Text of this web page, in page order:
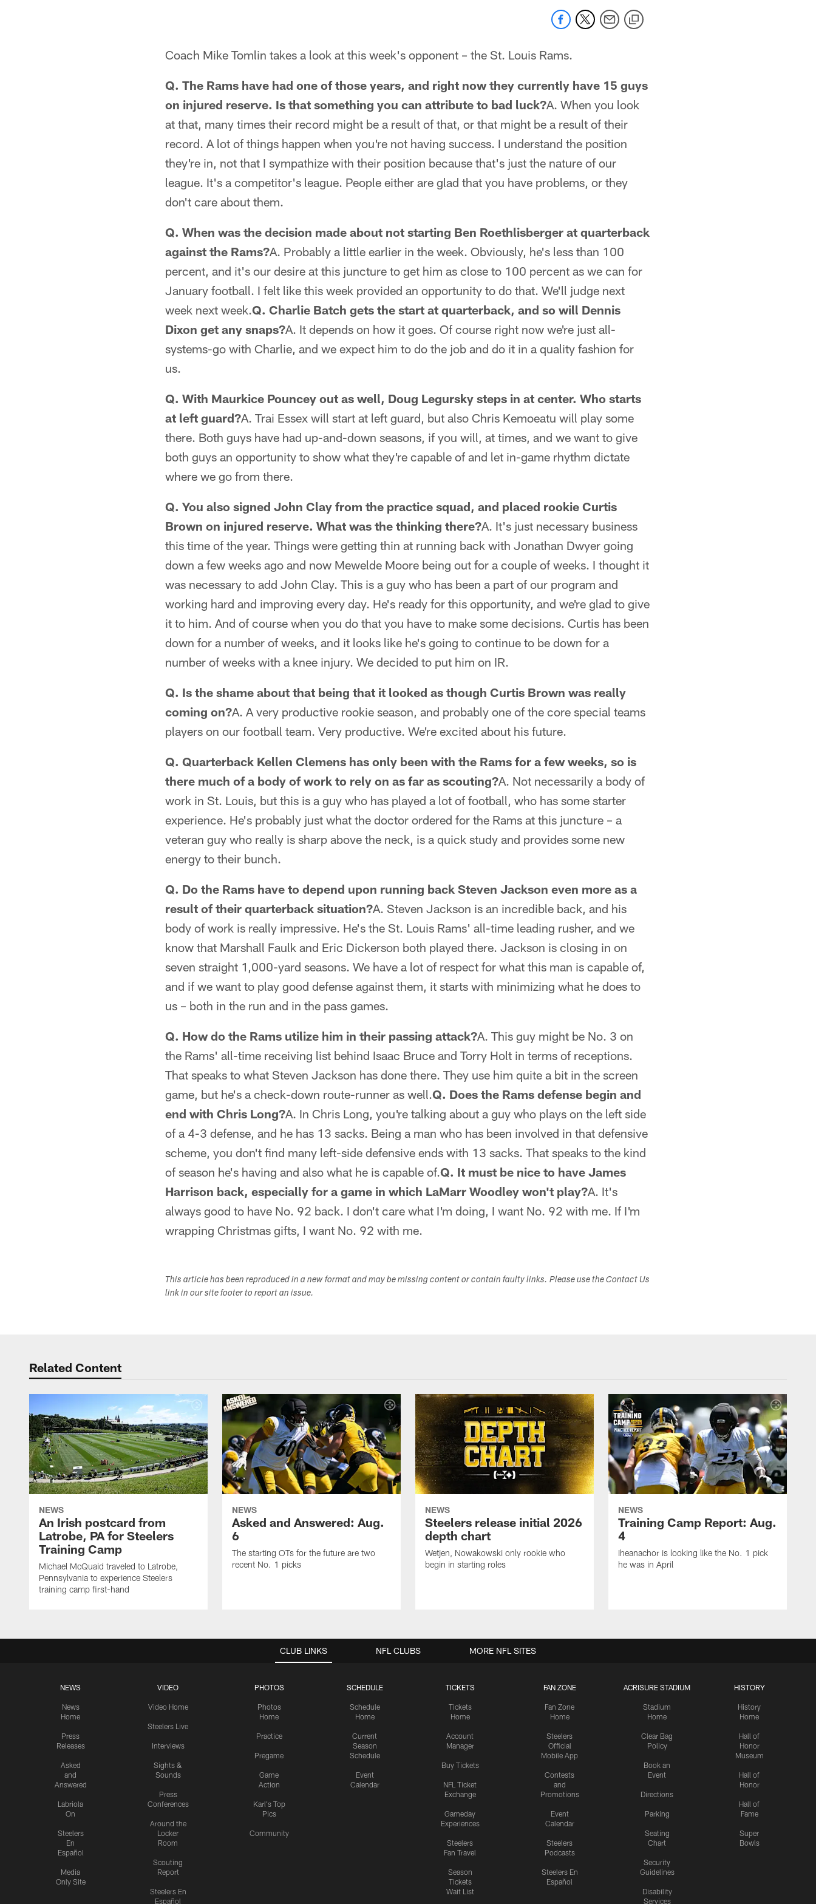
Coach Mike Tomlin takes a look at this week's opponent – the St. Louis Rams.
Q. The Rams have had one of those years, and right now they currently have 15 guys
on injured reserve. Is that something you can attribute to bad luck?A. When you look
at that, many times their record might be a result of that, or that might be a result of their
record. A lot of things happen when you're not having success. I understand the position
they're in, not that I sympathize with their position because that's just the nature of our
league. It's a competitor's league. People either are glad that you have problems, or they
don't care about them.
Q. When was the decision made about not starting Ben Roethlisberger at quarterback
against the Rams?A. Probably a little earlier in the week. Obviously, he's less than 100
percent, and it's our desire at this juncture to get him as close to 100 percent as we can for
January football. I felt like this week provided an opportunity to do that. We'll judge next
week next week.Q. Charlie Batch gets the start at quarterback, and so will Dennis
Dixon get any snaps?A. It depends on how it goes. Of course right now we're just all-
systems-go with Charlie, and we expect him to do the job and do it in a quality fashion for
us.
Q. With Maurkice Pouncey out as well, Doug Legursky steps in at center. Who starts
at left guard?A. Trai Essex will start at left guard, but also Chris Kemoeatu will play some
there. Both guys have had up-and-down seasons, if you will, at times, and we want to give
both guys an opportunity to show what they're capable of and let in-game rhythm dictate
where we go from there.
Q. You also signed John Clay from the practice squad, and placed rookie Curtis
Brown on injured reserve. What was the thinking there?A. It's just necessary business
this time of the year. Things were getting thin at running back with Jonathan Dwyer going
down a few weeks ago and now Mewelde Moore being out for a couple of weeks. I thought it
was necessary to add John Clay. This is a guy who has been a part of our program and
working hard and improving every day. He's ready for this opportunity, and we're glad to give
it to him. And of course when you do that you have to make some decisions. Curtis has been
down for a number of weeks, and it looks like he's going to continue to be down for a
number of weeks with a knee injury. We decided to put him on IR.
Q. Is the shame about that being that it looked as though Curtis Brown was really
coming on?A. A very productive rookie season, and probably one of the core special teams
players on our football team. Very productive. We're excited about his future.
Q. Quarterback Kellen Clemens has only been with the Rams for a few weeks, so is
there much of a body of work to rely on as far as scouting?A. Not necessarily a body of
work in St. Louis, but this is a guy who has played a lot of football, who has some starter
experience. He's probably just what the doctor ordered for the Rams at this juncture – a
veteran guy who really is sharp above the neck, is a quick study and provides some new
energy to their bunch.
Q. Do the Rams have to depend upon running back Steven Jackson even more as a
result of their quarterback situation?A. Steven Jackson is an incredible back, and his
body of work is really impressive. He's the St. Louis Rams' all-time leading rusher, and we
know that Marshall Faulk and Eric Dickerson both played there. Jackson is closing in on
seven straight 1,000-yard seasons. We have a lot of respect for what this man is capable of,
and if we want to play good defense against them, it starts with minimizing what he does to
us – both in the run and in the pass games.
Q. How do the Rams utilize him in their passing attack?A. This guy might be No. 3 on
the Rams' all-time receiving list behind Isaac Bruce and Torry Holt in terms of receptions.
That speaks to what Steven Jackson has done there. They use him quite a bit in the screen
game, but he's a check-down route-runner as well.Q. Does the Rams defense begin and
end with Chris Long?A. In Chris Long, you're talking about a guy who plays on the left side
of a 4-3 defense, and he has 13 sacks. Being a man who has been involved in that defensive
scheme, you don't find many left-side defensive ends with 13 sacks. That speaks to the kind
of season he's having and also what he is capable of.Q. It must be nice to have James
Harrison back, especially for a game in which LaMarr Woodley won't play?A. It's
always good to have No. 92 back. I don't care what I'm doing, I want No. 92 with me. If I'm
wrapping Christmas gifts, I want No. 92 with me.
This article has been reproduced in a new format and may be missing content or contain faulty links. Please use the Contact Us
link in our site footer to report an issue.
Related Content
NEWS
An Irish postcard from
Latrobe, PA for Steelers
Training Camp
Michael McQuaid traveled to Latrobe,
Pennsylvania to experience Steelers
training camp first-hand
NEWS
Asked and Answered: Aug.
6
The starting OTs for the future are two
recent No. 1 picks
NEWS
Steelers release initial 2026
depth chart
Wetjen, Nowakowski only rookie who
begin in starting roles
NEWS
Training Camp Report: Aug.
4
Iheanachor is looking like the No. 1 pick
he was in April
CLUB LINKS
NEWS
News
Home
Press
Releases
Asked
and
Answered
Labriola
On
Steelers
En
Español
Media
Only Site
VIDEO
Video Home
Steelers Live
Interviews
Sights &
Sounds
Press
Conferences
Around the
Locker
Room
Scouting
Report
Steelers En
Español
PHOTOS
Photos
Home
Practice
Pregame
Game
Action
Karl's Top
Pics
Community
SCHEDULE
Schedule
Home
Current
Season
Schedule
Event
Calendar
TICKETS
Tickets
Home
Account
Manager
Buy Tickets
NFL Ticket
Exchange
Gameday
Experiences
Steelers
Fan Travel
Season
Tickets
Wait List
FAN ZONE
Fan Zone
Home
Steelers
Official
Mobile App
Contests
and
Promotions
Event
Calendar
Steelers
Podcasts
Steelers En
Español
ACRISURE STADIUM
Stadium
Home
Clear Bag
Policy
Book an
Event
Directions
Parking
Seating
Chart
Security
Guidelines
Disability
Services
HISTORY
History
Home
Hall of
Honor
Museum
Hall of
Honor
Hall of
Fame
Super
Bowls
NFL CLUBS MORE NFL SITES